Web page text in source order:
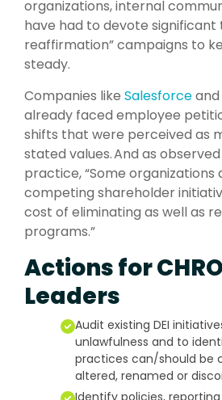
organizations, internal
have had to devote significant
reaffirmation” campaigns to
steady.
Companies like Salesforce
already faced employee
shifts that were perceived as
stated values. And as observed
practice, “Some organizations
competing shareholder
cost of eliminating as well as
programs.”
Actions for
Leaders
Audit existing DEI
unlawfulness and to
practices can/should be
altered, renamed or
Identify policies,